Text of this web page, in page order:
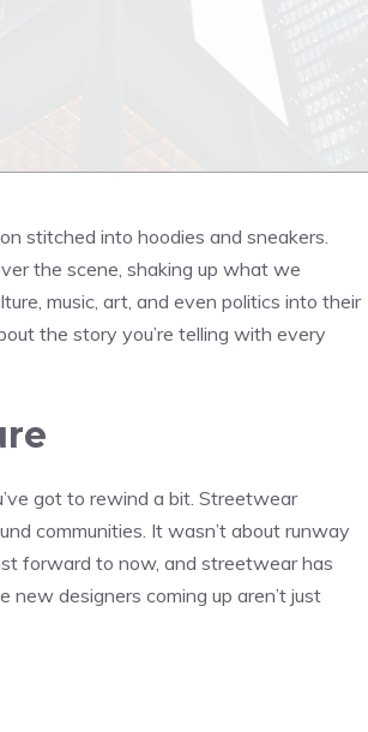
stitched into hoodies and sneakers.
the scene, shaking up what we
music, art, and even politics into their
the story you’re telling with every
got to rewind a bit. Streetwear
communities. It wasn’t about runway
forward to now, and streetwear has
designers coming up aren’t just